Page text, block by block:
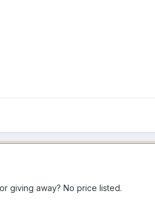
giving away? No price listed.